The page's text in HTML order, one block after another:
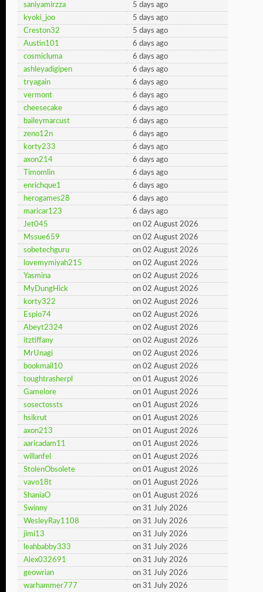
saniyamirzza
5 days ago
kyoki_joo
5 days ago
Creston32
5 days ago
Austin101
6 days ago
cosmicluma
6 days ago
ashleyadigipen
6 days ago
tryagain
6 days ago
vermont
6 days ago
cheesecake
6 days ago
baileymarcust
6 days ago
zeno12n
6 days ago
korty233
6 days ago
axon214
6 days ago
Timomlin
6 days ago
enrichque1
6 days ago
herogames28
6 days ago
maricar123
6 days ago
Jet045
on 02 August 2026
Mssue659
on 02 August 2026
sobetechguru
on 02 August 2026
lovemymiyah215
on 02 August 2026
Yasmina
on 02 August 2026
MyDungHick
on 02 August 2026
korty322
on 02 August 2026
Espio74
on 02 August 2026
Abeyt2324
on 02 August 2026
itztiffany
on 02 August 2026
MrUnagi
on 02 August 2026
bookmail10
on 02 August 2026
toughtrasherpl
on 01 August 2026
Gamelore
on 01 August 2026
sosectossts
on 01 August 2026
hsikrut
on 01 August 2026
axon213
on 01 August 2026
aaricadam11
on 01 August 2026
willanfel
on 01 August 2026
StolenObsolete
on 01 August 2026
vavo18t
on 01 August 2026
ShaniaO
on 01 August 2026
Swinny
on 31 July 2026
WesleyRay1108
on 31 July 2026
jimi13
on 31 July 2026
leahbabby333
on 31 July 2026
Alex032691
on 31 July 2026
geowrian
on 31 July 2026
warhammer777
on 31 July 2026